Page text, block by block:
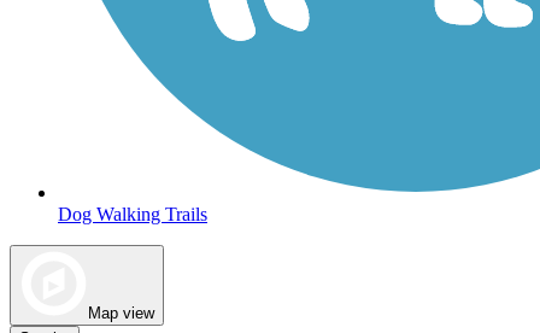
Dog Walking Trails
Map view